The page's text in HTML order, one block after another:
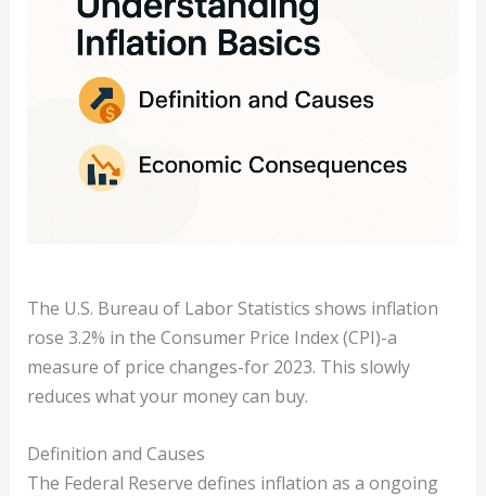
The U.S. Bureau of Labor Statistics shows inflation
rose 3.2% in the Consumer Price Index (CPI)-a
measure of price changes-for 2023. This slowly
reduces what your money can buy.
Definition and Causes
The Federal Reserve defines inflation as a ongoing